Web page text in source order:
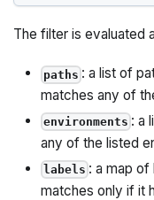
The filter is evaluated
paths : a list of
matches any of
environments : a
any of the listed
labels : a map of
matches only if it